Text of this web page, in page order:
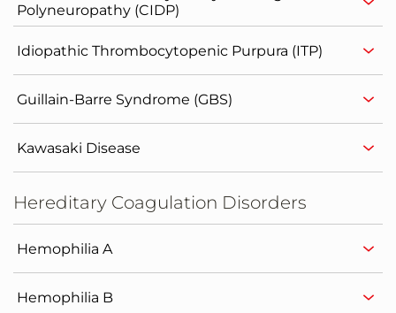
Polyneuropathy (CIDP)
Idiopathic Thrombocytopenic Purpura (ITP)
Guillain-Barre Syndrome (GBS)
Kawasaki Disease
Hereditary Coagulation Disorders
Hemophilia A
Hemophilia B